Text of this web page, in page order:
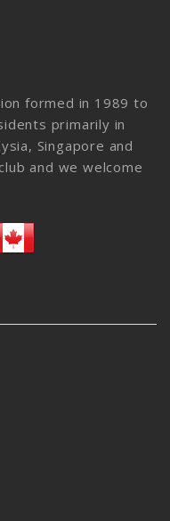
formed in 1989 to
primarily in
Singapore and
and we welcome